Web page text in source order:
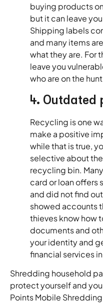
buying products
but it can leave
Shipping labels
and many items
what they are. For
leave you
who are on the
4. Outdated
Recycling is one
make a positive
while that is true,
selective about
recycling bin.
card or loan offers
and did not find
showed accounts
thieves know how
documents and
your identity and
financial services
Shredding household
protect yourself and
Points Mobile